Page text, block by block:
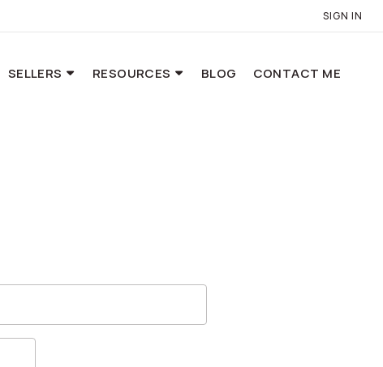
SIGN IN
SELLERS RESOURCES BLOG CONTACT ME